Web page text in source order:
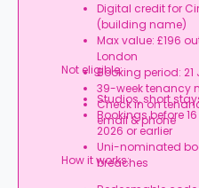
Digital credit for
(building name)
Max value: £196
London
Booking period: 21
39-week tenancy
Check in on
email & phone
Not eligible:
Studios, short
Bookings before
2026 or earlier
Uni-nominated
breaches
How it works: